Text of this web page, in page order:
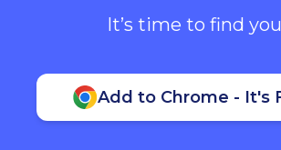
It’s time to find
Add to Chrome - It's